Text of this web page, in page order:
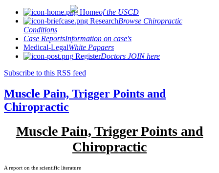
Homeof the USCD
ResearchBrowse Chiropractic
Conditions
Case ReportsInformation on case's
Medical-LegalWhite Papaers
RegisterDoctors JOIN here
Subscribe to this RSS feed
Muscle Pain, Trigger Points and
Chiropractic
Muscle Pain, Trigger Points and
Chiropractic
A report on the scientific literature